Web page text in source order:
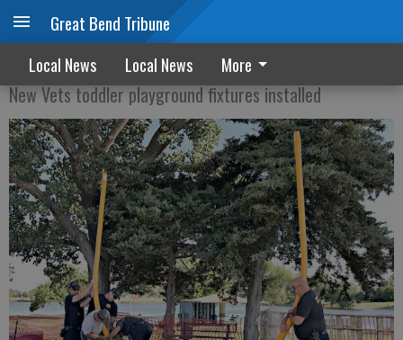
Great Bend Tribune
Local News Local News More
Taking shape
New Vets toddler playground fixtures installed